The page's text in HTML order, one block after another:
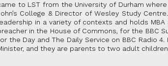
to LST from the University of Durham
College & Director of Wesley Study
in a variety of contexts and holds MBA
in the House of Commons, for the BBC
the Day and The Daily Service on BBC Radio
and they are parents to two adult children.